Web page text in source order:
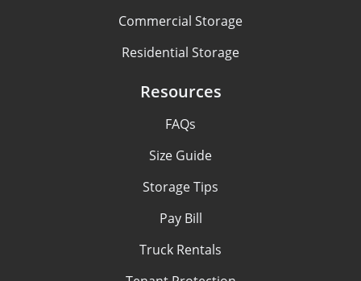
Commercial Storage
Residential Storage
Resources
FAQs
Size Guide
Storage Tips
Pay Bill
Truck Rentals